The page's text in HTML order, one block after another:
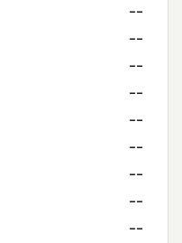
--
--
--
--
--
--
--
--
--